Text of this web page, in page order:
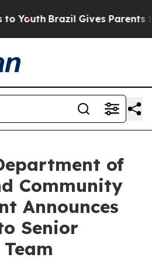
Brazil Gives Parents
of
Community
Announces
Senior